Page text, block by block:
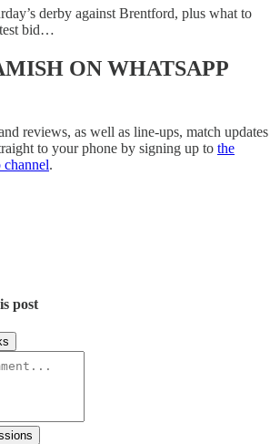
derby against Brentford, plus what to
bid…
ON WHATSAPP
reviews, as well as line-ups, match updates
to your phone by signing up to the
channel.
post